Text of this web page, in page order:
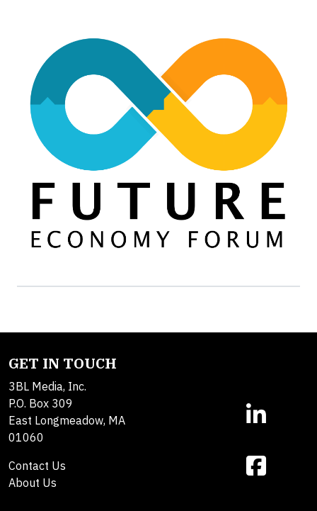
GET IN TOUCH
3BL Media, Inc.
P.O. Box 309
East Longmeadow, MA
01060
Contact Us
About Us